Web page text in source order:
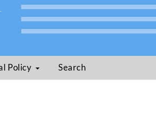
Policy Search